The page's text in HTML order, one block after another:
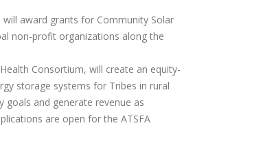
will award grants for Community Solar
non-profit organizations along the
Consortium, will create an equity-
storage systems for Tribes in rural
and generate revenue as
are open for the ATSFA